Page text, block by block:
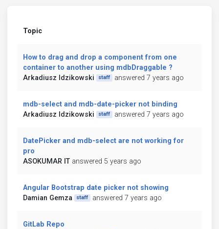
Topic
How to drag and drop a component from one
container to another using mdbDraggable ?
Arkadiusz Idzikowski
staff answered 7 years ago
mdb-select and mdb-date-picker not binding
Arkadiusz Idzikowski
staff answered 7 years ago
DatePicker and mdb-select are not working for
pro
ASOKUMAR IT answered 5 years ago
Angular Bootstrap date picker not showing
Damian Gemza
staff answered 7 years ago
GitLab Repo